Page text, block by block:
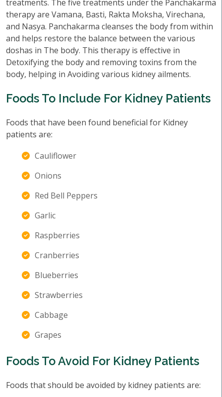
treatments. The five treatments under the Panchakarma
therapy are Vamana, Basti, Rakta Moksha, Virechana,
and Nasya. Panchakarma cleanses the body from within
and helps restore the balance between the various
doshas in The body. This therapy is effective in
Detoxifying the body and removing toxins from the
body, helping in Avoiding various kidney ailments.
Foods To Include For Kidney Patients
Foods that have been found beneficial for Kidney
patients are:
Cauliflower
Onions
Red Bell Peppers
Garlic
Raspberries
Cranberries
Blueberries
Strawberries
Cabbage
Grapes
Foods To Avoid For Kidney Patients
Foods that should be avoided by kidney patients are: